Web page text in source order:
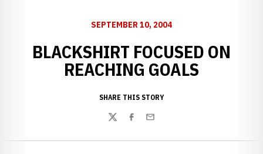
SEPTEMBER 10, 2004
BLACKSHIRT FOCUSED ON
REACHING GOALS
SHARE THIS STORY
TwitterFacebook
Email